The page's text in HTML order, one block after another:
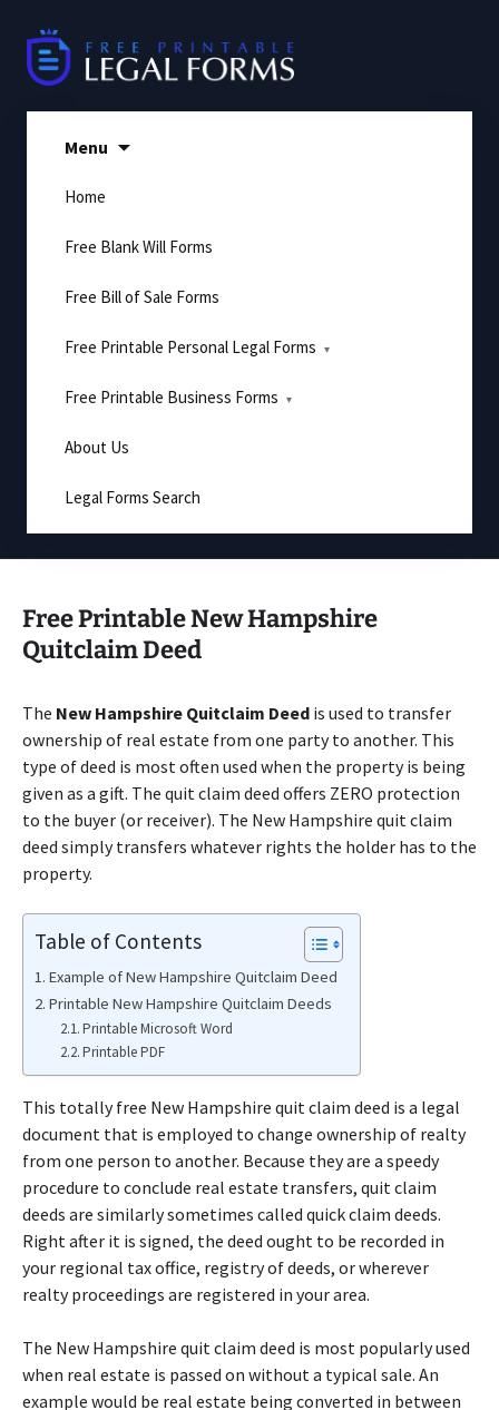
content
Menu
Home
Free Blank Will Forms
Free Bill of Sale Forms
Free Printable Personal Legal Forms
Free Printable Business Forms
About Us
Legal Forms Search
Free Printable New Hampshire
Quitclaim Deed
The New Hampshire Quitclaim Deed is used to transfer
ownership of real estate from one party to another. This
type of deed is most often used when the property is being
given as a gift. The quit claim deed offers ZERO protection
to the buyer (or receiver). The New Hampshire quit claim
deed simply transfers whatever rights the holder has to the
property.
Table of Contents
Example of New Hampshire Quitclaim Deed
Printable New Hampshire Quitclaim Deeds
Printable Microsoft Word
Printable PDF
This totally free New Hampshire quit claim deed is a legal
document that is employed to change ownership of realty
from one person to another. Because they are a speedy
procedure to conclude real estate transfers, quit claim
deeds are similarly sometimes called quick claim deeds.
Right after it is signed, the deed ought to be recorded in
your regional tax office, registry of deeds, or wherever
realty proceedings are registered in your area.
The New Hampshire quit claim deed is most popularly used
when real estate is passed on without a typical sale. An
example would be real estate being converted in between